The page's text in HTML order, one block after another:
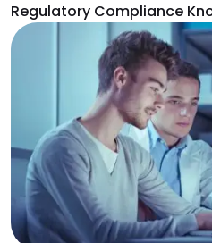
Regulatory Compliance